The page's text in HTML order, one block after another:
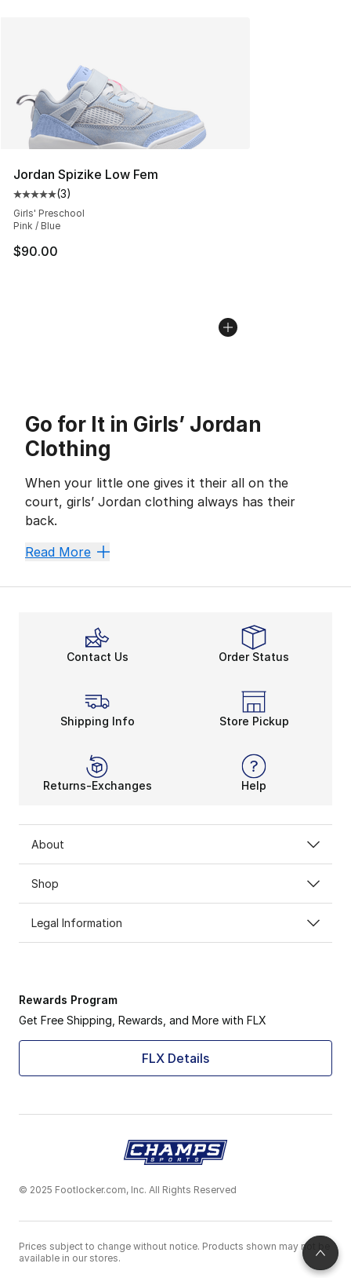
Jordan Spizike Low Fem
Average customer rating - [5 out of 5 stars], 3 reviews
(3)
Girls' Preschool
Pink / Blue
$90.00
Go for It in Girls’ Jordan
Clothing
When your little one gives it their all on the
court, girls’ Jordan clothing always has their
back.
Classics likegirls’ Jordan Retro shoes
Moving Like MJ
Girls’ Jordan clothing has so much in store for
Read More
Contact Us Order Status
Shipping Info Store Pickup
Returns-Exchanges Help
About
Shop
Legal Information
Rewards Program
Get Free Shipping, Rewards, and More with FLX
FLX Details
© 2025 Footlocker.com, Inc. All Rights Reserved
Prices subject to change without notice. Products shown may not be
available in our stores.